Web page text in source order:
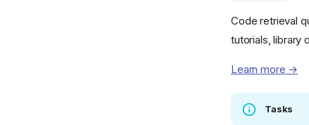
Code retrieval
tutorials, library
Learn more →
Tasks